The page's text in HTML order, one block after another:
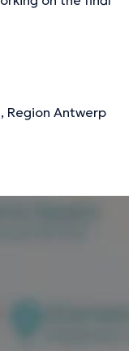
Region Antwerp